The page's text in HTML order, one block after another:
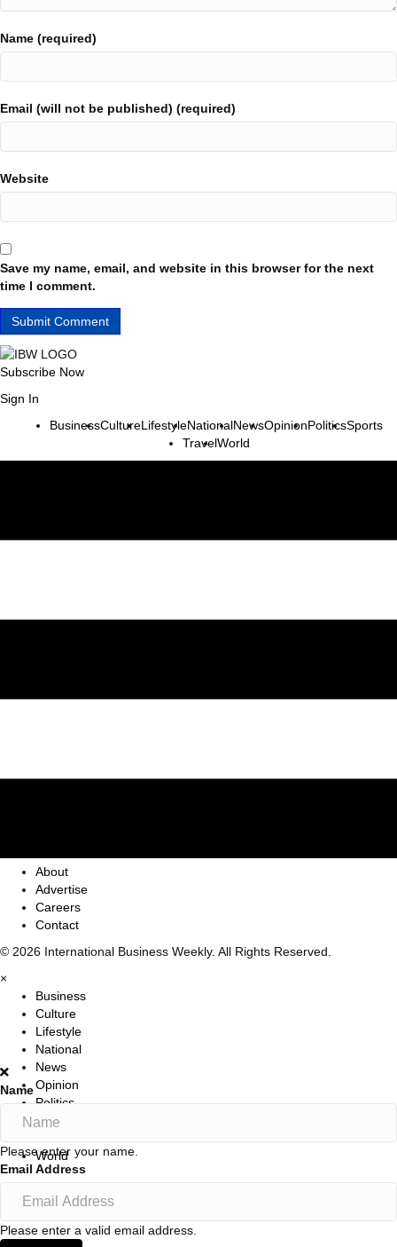
Name (required)
Email (will not be published) (required)
Website
Save my name, email, and website in this browser for the next
time I comment.
Subscribe Now
Sign In
BusinessCultureLifestyleNationalNewsOpinionPoliticsSports
TravelWorld
About
Advertise
Careers
Contact
© 2026 International Business Weekly. All Rights Reserved.
×
Business
Culture
Lifestyle
National
News
Opinion
Politics
Sports
World
Name
Please enter your name.
Email Address
Please enter a valid email address.